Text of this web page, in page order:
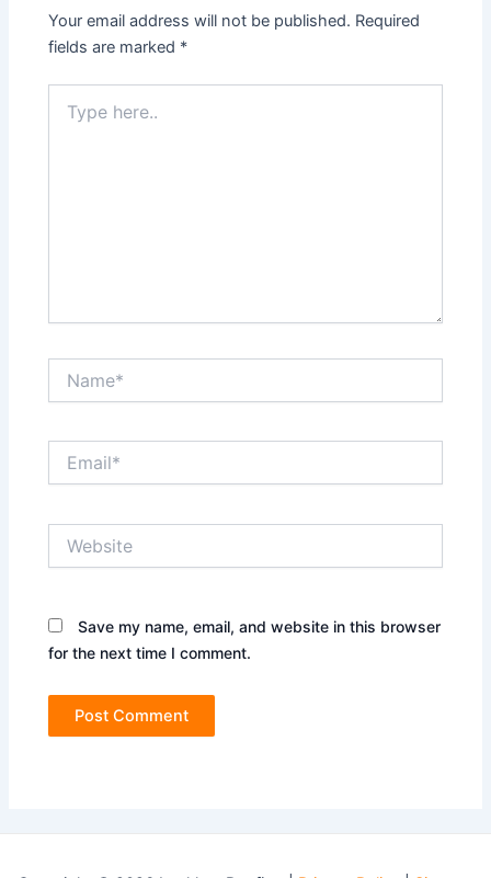
Your email address will not be published. Required
fields are marked *
here..
Save my name, email, and website in this browser
for the next time I comment.